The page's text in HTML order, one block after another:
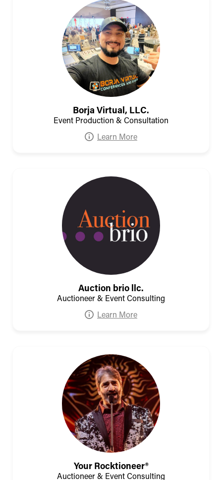
Borja Virtual, LLC.
Event Production & Consultation
Learn More
Auction brio llc.
Auctioneer & Event Consulting
Learn More
Your Rocktioneer®
Auctioneer & Event Consulting